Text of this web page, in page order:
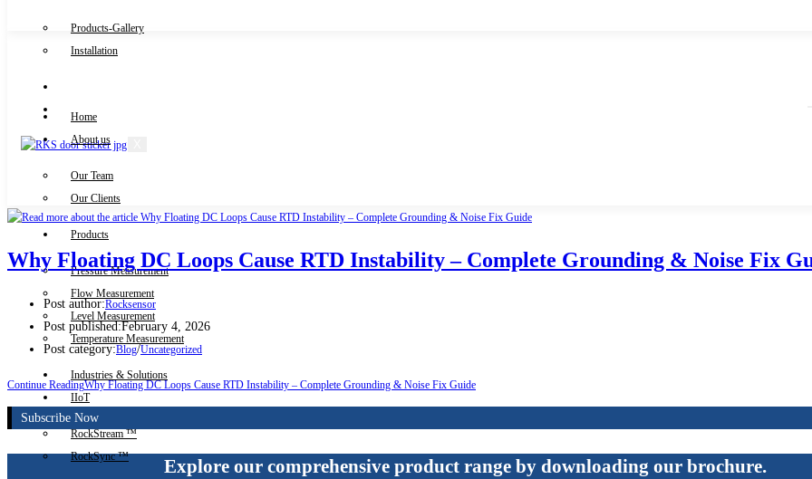
Products-Gallery
Installation
Home
About us
Our Team
Our Clients
Products
Pressure Measurement
Flow Measurement
Level Measurement
Temperature Measurement
Industries & Solutions
IIoT
RockStream ™
RockSync ™
Contact Us
Why Floating DC Loops Cause RTD Instability – Complete Grounding & Noise Fix
Post author:Rocksensor
Post published:February 4, 2026
Post category:Blog/Uncategorized
Continue ReadingWhy Floating DC Loops Cause RTD Instability – Complete Grounding & Noise Fix Guide
Subscribe Now
Explore our comprehensive product range by downloading our brochure.